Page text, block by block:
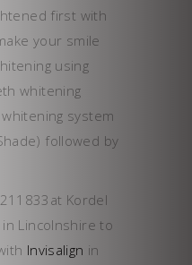
first with
your smile
using
whitening
system
followed by
Kordel
Lincolnshire to
Invisalign in